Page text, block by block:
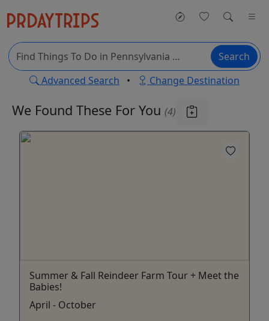
Search
Advanced Search • Change Destination
We Found These For You (4)
Summer & Fall Reindeer Farm Tour + Meet the
Babies!
April - October